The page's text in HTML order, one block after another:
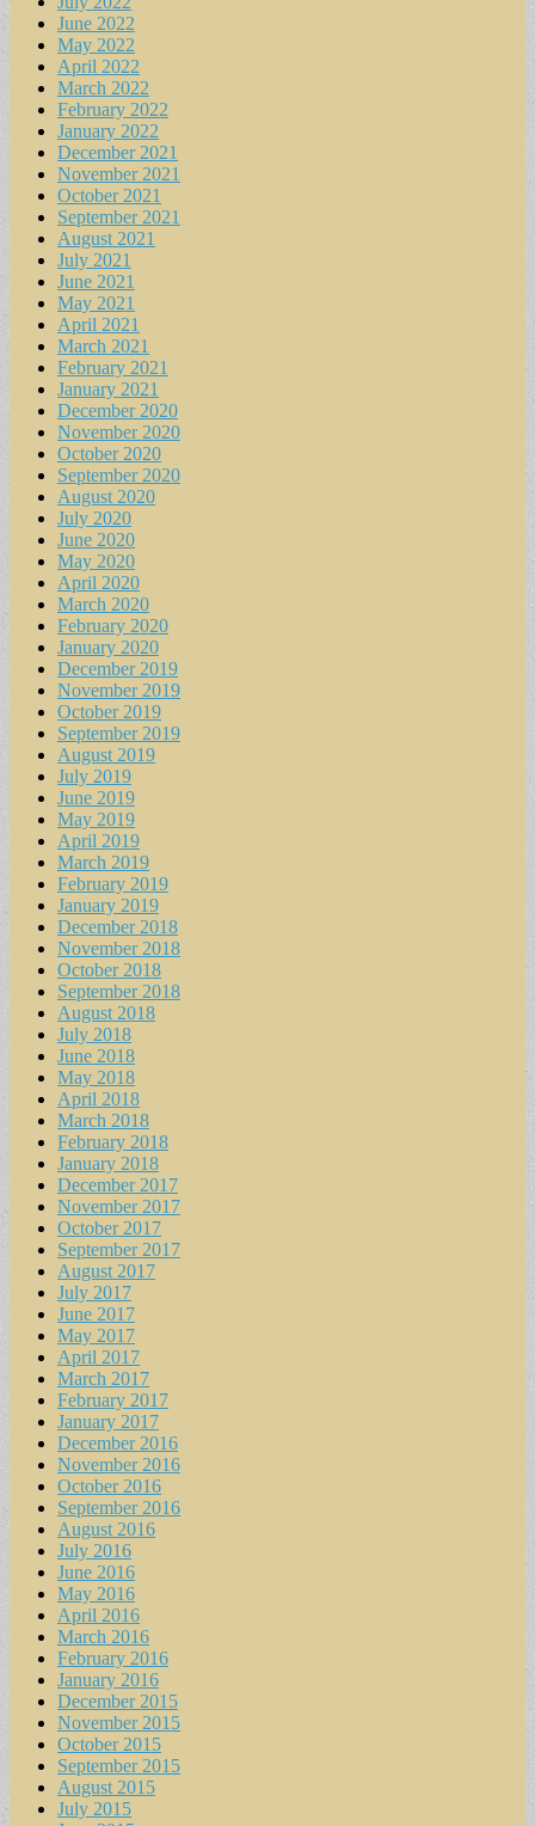
June 2022
May 2022
April 2022
March 2022
February 2022
January 2022
December 2021
November 2021
October 2021
September 2021
August 2021
July 2021
June 2021
May 2021
April 2021
March 2021
February 2021
January 2021
December 2020
November 2020
October 2020
September 2020
August 2020
July 2020
June 2020
May 2020
April 2020
March 2020
February 2020
January 2020
December 2019
November 2019
October 2019
September 2019
August 2019
July 2019
June 2019
May 2019
April 2019
March 2019
February 2019
January 2019
December 2018
November 2018
October 2018
September 2018
August 2018
July 2018
June 2018
May 2018
April 2018
March 2018
February 2018
January 2018
December 2017
November 2017
October 2017
September 2017
August 2017
July 2017
June 2017
May 2017
April 2017
March 2017
February 2017
January 2017
December 2016
November 2016
October 2016
September 2016
August 2016
July 2016
June 2016
May 2016
April 2016
March 2016
February 2016
January 2016
December 2015
November 2015
October 2015
September 2015
August 2015
July 2015